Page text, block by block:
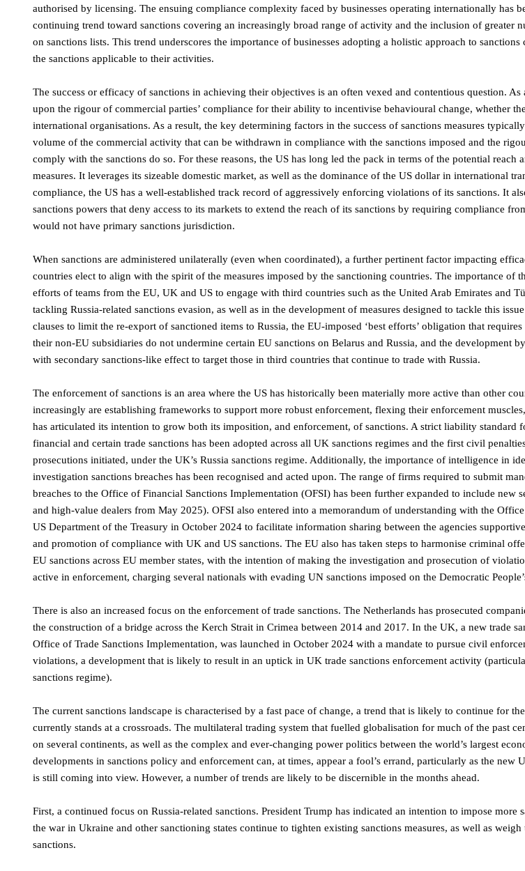
authorised by licensing. The ensuing compliance complexity faced by businesses operating internationally has
continuing trend toward sanctions covering an increasingly broad range of activity and the inclusion of greater
on sanctions lists. This trend underscores the importance of businesses adopting a holistic approach to
the sanctions applicable to their activities.
The success or efficacy of sanctions in achieving their objectives is an often vexed and contentious question.
upon the rigour of commercial parties’ compliance for their ability to incentivise behavioural change, whether
international organisations. As a result, the key determining factors in the success of sanctions measures
volume of the commercial activity that can be withdrawn in compliance with the sanctions imposed and the
comply with the sanctions do so. For these reasons, the US has long led the pack in terms of the potential reach
measures. It leverages its sizeable domestic market, as well as the dominance of the US dollar in international
compliance, the US has a well-established track record of aggressively enforcing violations of its sanctions. It
sanctions powers that deny access to its markets to extend the reach of its sanctions by requiring compliance
would not have primary sanctions jurisdiction.
When sanctions are administered unilaterally (even when coordinated), a further pertinent factor impacting
countries elect to align with the spirit of the measures imposed by the sanctioning countries. The importance of
efforts of teams from the EU, UK and US to engage with third countries such as the United Arab Emirates and
tackling Russia-related sanctions evasion, as well as in the development of measures designed to tackle this
clauses to limit the re-export of sanctioned items to Russia, the EU-imposed ‘best efforts’ obligation that
their non-EU subsidiaries do not undermine certain EU sanctions on Belarus and Russia, and the development
with secondary sanctions-like effect to target those in third countries that continue to trade with Russia.
The enforcement of sanctions is an area where the US has historically been materially more active than other
increasingly are establishing frameworks to support more robust enforcement, flexing their enforcement
has articulated its intention to grow both its imposition, and enforcement, of sanctions. A strict liability standard
financial and certain trade sanctions has been adopted across all UK sanctions regimes and the first civil
prosecutions initiated, under the UK’s Russia sanctions regime. Additionally, the importance of intelligence in
investigation sanctions breaches has been recognised and acted upon. The range of firms required to submit
breaches to the Office of Financial Sanctions Implementation (OFSI) has been further expanded to include new
and high-value dealers from May 2025). OFSI also entered into a memorandum of understanding with the
US Department of the Treasury in October 2024 to facilitate information sharing between the agencies
and promotion of compliance with UK and US sanctions. The EU also has taken steps to harmonise criminal
EU sanctions across EU member states, with the intention of making the investigation and prosecution of
active in enforcement, charging several nationals with evading UN sanctions imposed on the Democratic
There is also an increased focus on the enforcement of trade sanctions. The Netherlands has prosecuted
the construction of a bridge across the Kerch Strait in Crimea between 2014 and 2017. In the UK, a new trade
Office of Trade Sanctions Implementation, was launched in October 2024 with a mandate to pursue civil
violations, a development that is likely to result in an uptick in UK trade sanctions enforcement activity
sanctions regime).
The current sanctions landscape is characterised by a fast pace of change, a trend that is likely to continue for
currently stands at a crossroads. The multilateral trading system that fuelled globalisation for much of the past
on several continents, as well as the complex and ever-changing power politics between the world’s largest
developments in sanctions policy and enforcement can, at times, appear a fool’s errand, particularly as the new
is still coming into view. However, a number of trends are likely to be discernible in the months ahead.
First, a continued focus on Russia-related sanctions. President Trump has indicated an intention to impose more
the war in Ukraine and other sanctioning states continue to tighten existing sanctions measures, as well as
sanctions.